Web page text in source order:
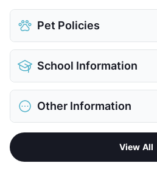
Pet Policies
Pet Allowed
Limit
Max Weight
Restrictions
Pet Fee
View More...
School Information
District
Elementary
View More...
Other Information
Formerly Known
View All